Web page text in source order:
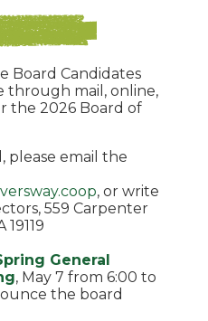
Board Candidates
through mail, online,
the 2026 Board of
please email the
, or write
559 Carpenter
General
, May 7 from 6:00 to
the board